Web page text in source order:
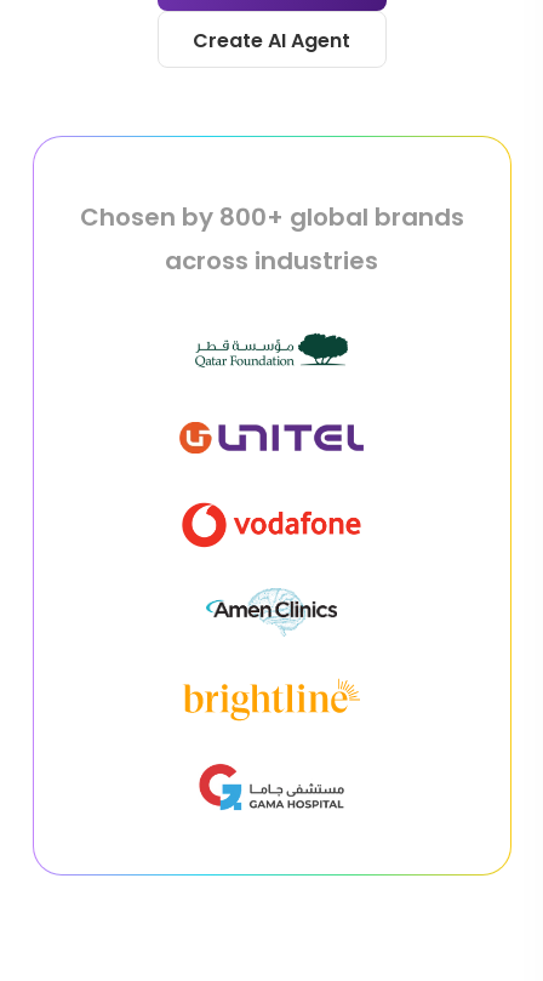
Create AI Agent
Chosen by 800+ global brands
across industries